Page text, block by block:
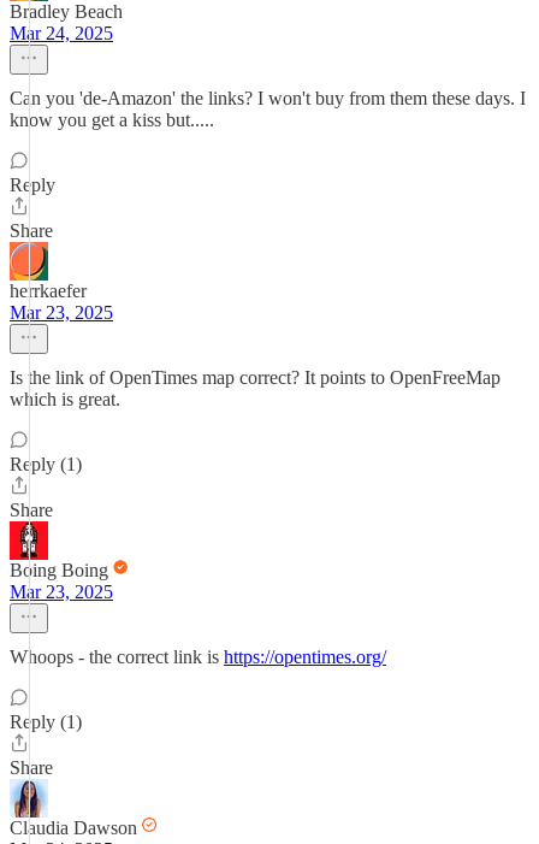
Bradley Beach
Mar 24, 2025
Can you 'de-Amazon' the links? I won't buy from them these days. I
know you get a kiss but.....
Reply
Share
herrkaefer
Mar 23, 2025
Is the link of OpenTimes map correct? It points to OpenFreeMap
which is great.
Reply (1)
Share
Boing Boing
Mar 23, 2025
Whoops - the correct link is https://opentimes.org/
Reply (1)
Share
Claudia Dawson